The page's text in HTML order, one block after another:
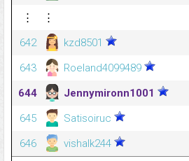
⋮
⋮
642
kzd8501
643
Roeland4099489
644
Jennymironn1001
645
Satisoiruc
646
vishalk244